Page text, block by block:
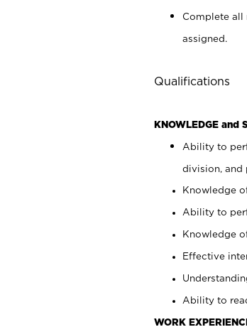
Complete all
assigned.
Qualifications
KNOWLEDGE and
Ability to
division, and
Knowledge
Ability to
Knowledge
Effective
Ability to
WORK